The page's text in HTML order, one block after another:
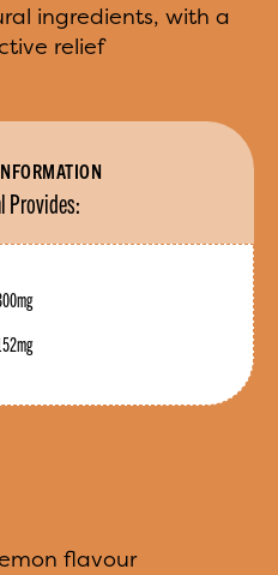
ingredients, with a
relief
Provides:
flavour